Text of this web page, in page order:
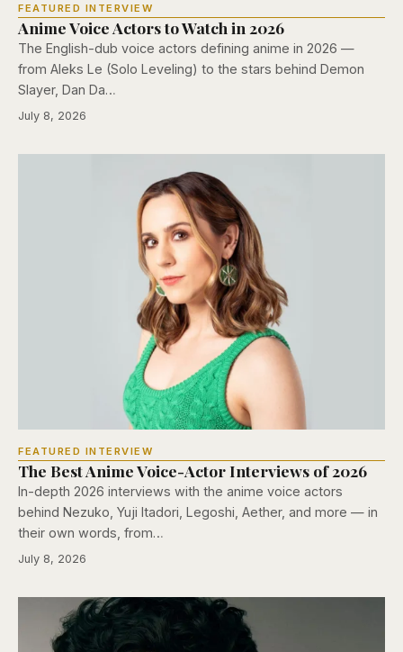
FEATURED INTERVIEW
Anime Voice Actors to Watch in 2026
The English-dub voice actors defining anime in 2026 —
from Aleks Le (Solo Leveling) to the stars behind Demon
Slayer, Dan Da…
July 8, 2026
FEATURED INTERVIEW
The Best Anime Voice-Actor Interviews of 2026
In-depth 2026 interviews with the anime voice actors
behind Nezuko, Yuji Itadori, Legoshi, Aether, and more — in
their own words, from…
July 8, 2026